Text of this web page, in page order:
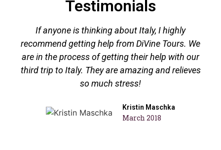
Testimonials
If anyone is thinking about Italy, I highly
recommend getting help from DiVine Tours. We
are in the process of getting their help with our
third trip to Italy. They are amazing and relieves
so much stress!
Kristin Maschka
March 2018